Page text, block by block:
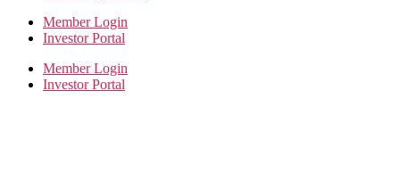
Member Login
Investor Portal
Member Login
Investor Portal